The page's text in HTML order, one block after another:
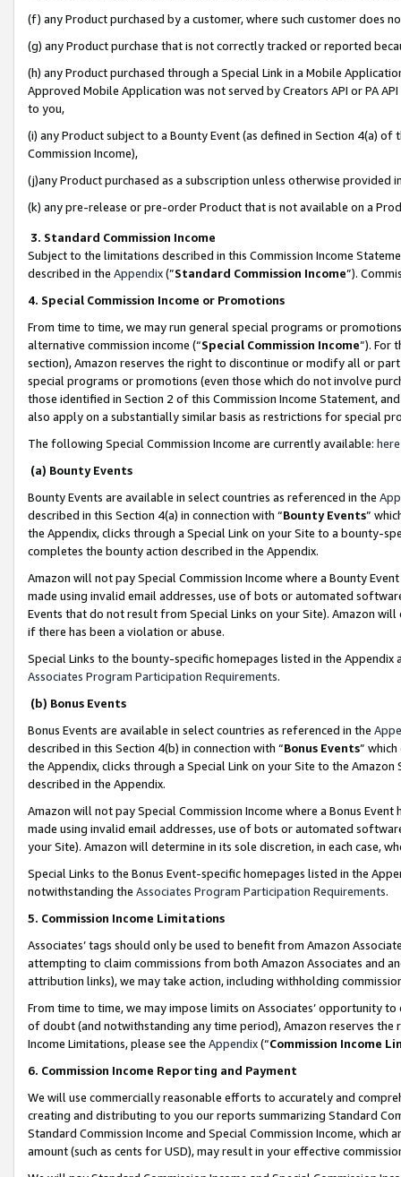
(f) any Product purchased by a customer, where such customer does
(g) any Product purchase that is not correctly tracked or reported
(h) any Product purchased through a Special Link in a Mobile
Approved Mobile Application was not served by Creators API or PA
to you,
(i) any Product subject to a Bounty Event (as defined in Section 4(a)
Commission Income),
(j)any Product purchased as a subscription unless otherwise provided
(k) any pre-release or pre-order Product that is not available on a
3. Standard Commission Income
Subject to the limitations described in this Commission Income
described in the Appendix(”Standard Commission Income”).
4. Special Commission Income or Promotions
From time to time, we may run general special programs or
alternative commission income (“Special Commission Income”). For
section), Amazon reserves the right to discontinue or modify all or
special programs or promotions (even those which do not involve
those identified in Section 2 of this Commission Income Statement,
also apply on a substantially similar basis as restrictions for special
The following Special Commission Income are currently available: here
(a) Bounty Events
Bounty Events are available in select countries as referenced in the
described in this Section 4(a) in connection with “Bounty Events”
the Appendix, clicks through a Special Link on your Site to a bounty-
completes the bounty action described in the Appendix.
Amazon will not pay Special Commission Income where a Bounty
made using invalid email addresses, use of bots or automated
Events that do not result from Special Links on your Site). Amazon
if there has been a violation or abuse.
Special Links to the bounty-specific homepages listed in the
Associates Program Participation Requirements.
(b) Bonus Events
Bonus Events are available in select countries as referenced in the
described in this Section 4(b) in connection with “Bonus Events”
the Appendix, clicks through a Special Link on your Site to the
described in the Appendix.
Amazon will not pay Special Commission Income where a Bonus
made using invalid email addresses, use of bots or automated
your Site). Amazon will determine in its sole discretion, in each case,
Special Links to the Bonus Event-specific homepages listed in the
notwithstanding the Associates Program Participation Requirements.
5. Commission Income Limitations
Associates’ tags should only be used to benefit from Amazon
attempting to claim commissions from both Amazon Associates and
attribution links), we may take action, including withholding
From time to time, we may impose limits on Associates’ opportunity
of doubt (and notwithstanding any time period), Amazon reserves
Income Limitations, please see the Appendix(“Commission Income
6. Commission Income Reporting and Payment
We will use commercially reasonable efforts to accurately and
creating and distributing to you our reports summarizing Standard
Standard Commission Income and Special Commission Income,
amount (such as cents for USD), may result in your effective